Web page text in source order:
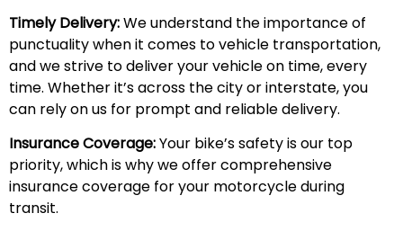
Timely Delivery:We understand the importance of
punctuality when it comes to vehicle transportation,
and we strive to deliver your vehicle on time, every
time. Whether it’s across the city or interstate, you
can rely on us for prompt and reliable delivery.
Insurance Coverage:Your bike’s safety is our top
priority, which is why we offer comprehensive
insurance coverage for your motorcycle during
transit.